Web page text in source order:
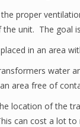
proper
unit. The goal
in an area
water
area free of
location of the
can cost a lot